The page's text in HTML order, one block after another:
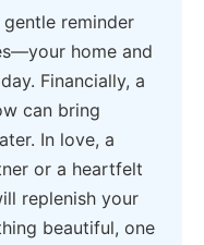
reminder
home and
Financially, a
can bring
In love, a
or a heartfelt
replenish your
beautiful, one